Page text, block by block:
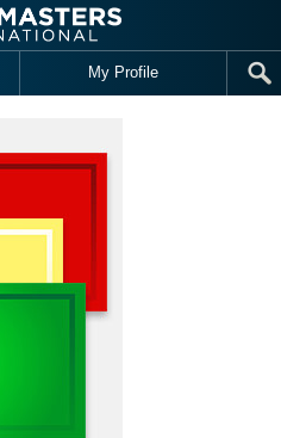
My Profile